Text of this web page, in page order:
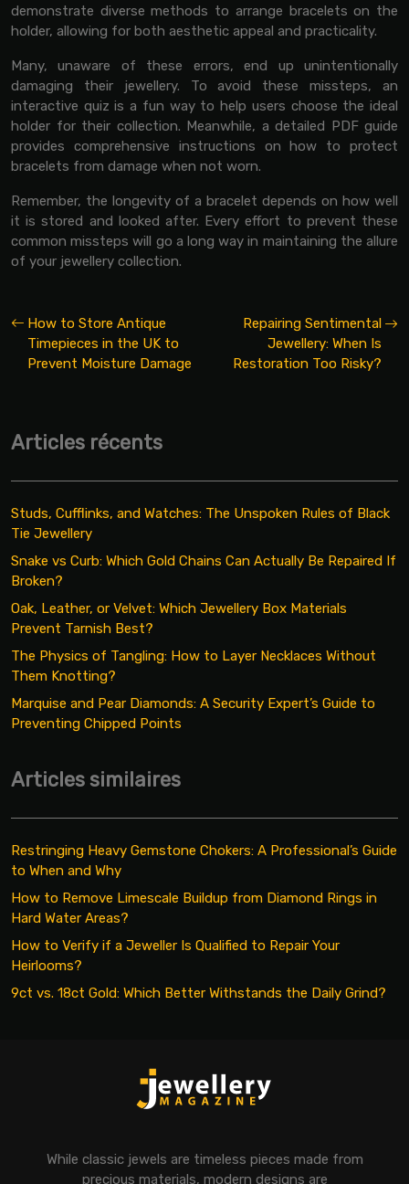
demonstrate diverse methods to arrange bracelets on the
holder, allowing for both aesthetic appeal and practicality.
Many, unaware of these errors, end up unintentionally
damaging their jewellery. To avoid these missteps, an
interactive quiz is a fun way to help users choose the ideal
holder for their collection. Meanwhile, a detailed PDF guide
provides comprehensive instructions on how to protect
bracelets from damage when not worn.
Remember, the longevity of a bracelet depends on how well
it is stored and looked after. Every effort to prevent these
common missteps will go a long way in maintaining the allure
of your jewellery collection.
How to Store Antique
Timepieces in the UK to
Prevent Moisture Damage
Repairing Sentimental
Jewellery: When Is
Restoration Too Risky?
Articles récents
Studs, Cufflinks, and Watches: The Unspoken Rules of Black
Tie Jewellery
Snake vs Curb: Which Gold Chains Can Actually Be Repaired If
Broken?
Oak, Leather, or Velvet: Which Jewellery Box Materials
Prevent Tarnish Best?
The Physics of Tangling: How to Layer Necklaces Without
Them Knotting?
Marquise and Pear Diamonds: A Security Expert’s Guide to
Preventing Chipped Points
Articles similaires
Restringing Heavy Gemstone Chokers: A Professional’s Guide
to When and Why
How to Remove Limescale Buildup from Diamond Rings in
Hard Water Areas?
How to Verify if a Jeweller Is Qualified to Repair Your
Heirlooms?
9ct vs. 18ct Gold: Which Better Withstands the Daily Grind?
While classic jewels are timeless pieces made from
precious materials, modern designs are